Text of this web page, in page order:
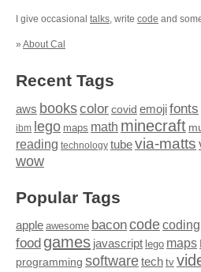
I give occasional talks, write code and
» About Cal
Recent Tags
aws bookscolor covid emojifonts
ibm lego maps math minecraft
reading technology tubevia-matts
wow
Popular Tags
apple awesome baconcodecoding
food games javascript lego maps
programming softwaretech tv